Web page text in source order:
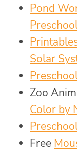
Pond
Solar
Zoo
Color by
Free